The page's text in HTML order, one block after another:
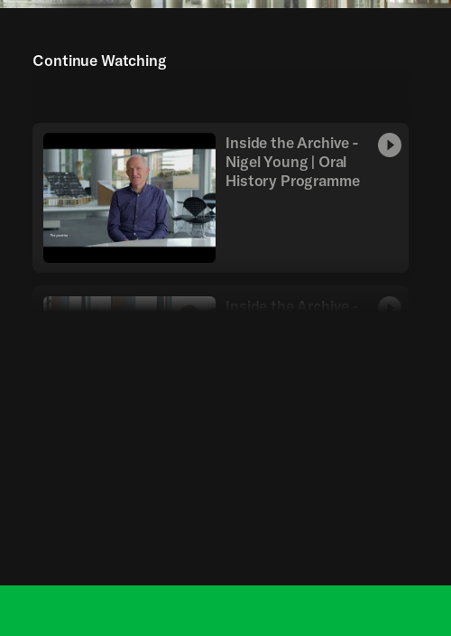
Continue Watching
Inside the Archive -
Nigel Young | Oral
History Programme
Inside the Archive -
John Walker | Oral